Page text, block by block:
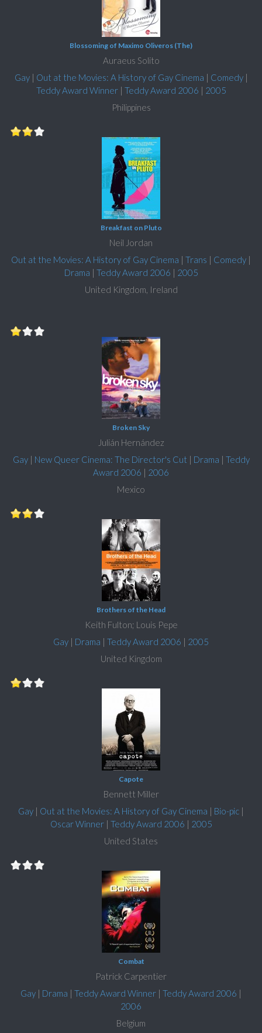
Blossoming of Maximo Oliveros (The)
Auraeus Solito
Gay| Out at the Movies: A History of Gay Cinema | Comedy|
Teddy Award Winner| Teddy Award 2006 | 2005
Philippines
Breakfast on Pluto
Neil Jordan
Out at the Movies: A History of Gay Cinema | Trans | Comedy |
Drama | Teddy Award 2006 | 2005
United Kingdom, Ireland
Broken Sky
Julián Hernández
Gay| New Queer Cinema: The Director's Cut | Drama | Teddy
Award 2006 | 2006
Mexico
Brothers of the Head
Keith Fulton; Louis Pepe
Gay | Drama | Teddy Award 2006 | 2005
United Kingdom
Capote
Bennett Miller
Gay | Out at the Movies: A History of Gay Cinema | Bio-pic |
Oscar Winner| Teddy Award 2006 | 2005
United States
Combat
Patrick Carpentier
Gay | Drama | Teddy Award Winner | Teddy Award 2006 |
2006
Belgium